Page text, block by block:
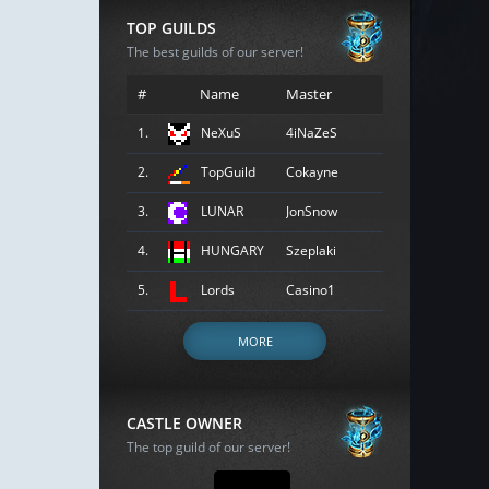
TOP GUILDS
The best guilds of our server!
# Name Master
1. NeXuS 4iNaZeS
2. TopGuild Cokayne
3. LUNAR JonSnow
4. HUNGARY Szeplaki
5. Lords Casino1
MORE
CASTLE OWNER
The top guild of our server!